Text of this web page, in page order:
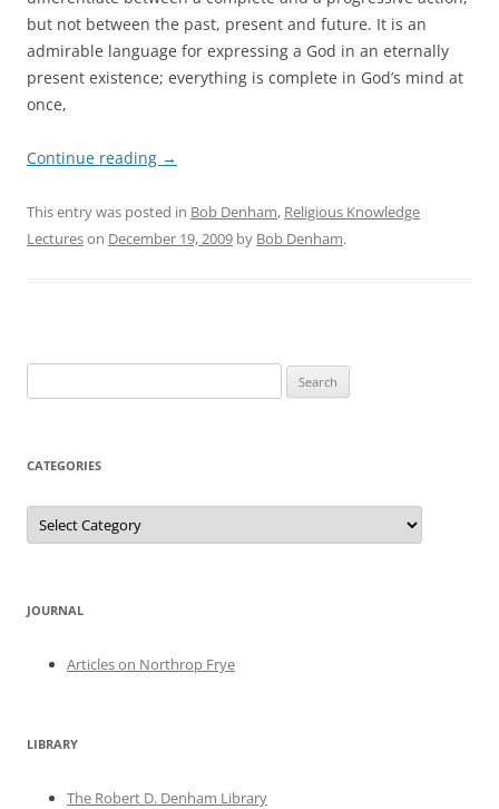
but not between the past, present and future. It is an
admirable language for expressing a God in an eternally
present existence; everything is complete in God’s mind at
once,
Continue reading →
This entry was posted in Bob Denham, Religious Knowledge
Lectureson December 19, 2009 by Bob Denham.
for:
CATEGORIES
Categories
JOURNAL
Articles on Northrop Frye
LIBRARY
The Robert D. Denham Library